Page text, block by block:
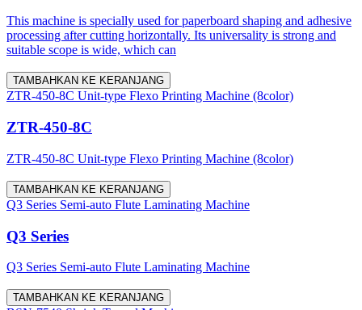
This machine is specially used for paperboard shaping and adhesive
processing after cutting horizontally. Its universality is strong and
suitable scope is wide, which can
TAMBAHKAN KE KERANJANG
ZTR-450-8C Unit-type Flexo Printing Machine (8color)
ZTR-450-8C
ZTR-450-8C Unit-type Flexo Printing Machine (8color)
TAMBAHKAN KE KERANJANG
Q3 Series Semi-auto Flute Laminating Machine
Q3 Series
Q3 Series Semi-auto Flute Laminating Machine
TAMBAHKAN KE KERANJANG